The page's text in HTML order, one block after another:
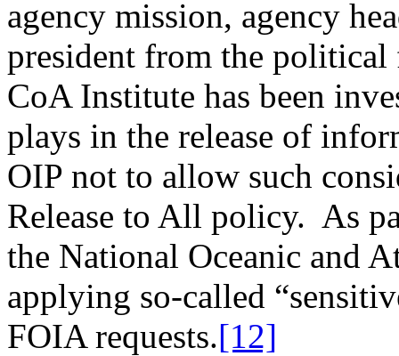
agency mission, agency
president from the political
CoA Institute has been
plays in the release of
OIP not to allow such
Release to All policy. As
the National Oceanic and
applying so-called
FOIA requests.[12]